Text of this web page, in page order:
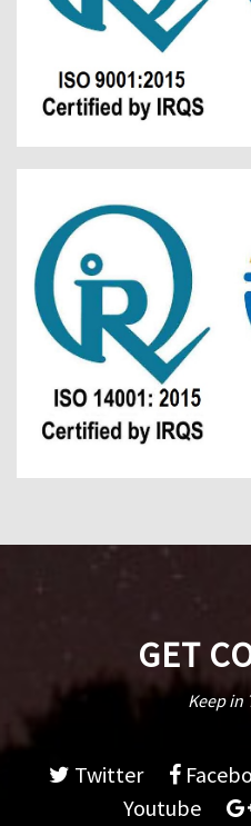
GET
Keep in
Twitter
Youtube